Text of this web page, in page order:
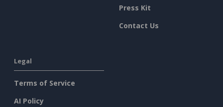
Press Kit
Contact Us
Legal
Terms of Service
AI Policy